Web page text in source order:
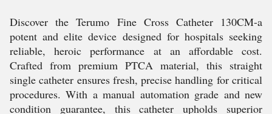
Discover the Terumo Fine Cross Catheter 130CM-a
potent and elite device designed for hospitals seeking
reliable, heroic performance at an affordable cost.
Crafted from premium PTCA material, this straight
single catheter ensures fresh, precise handling for critical
procedures. With a manual automation grade and new
condition guarantee, this catheter upholds superior